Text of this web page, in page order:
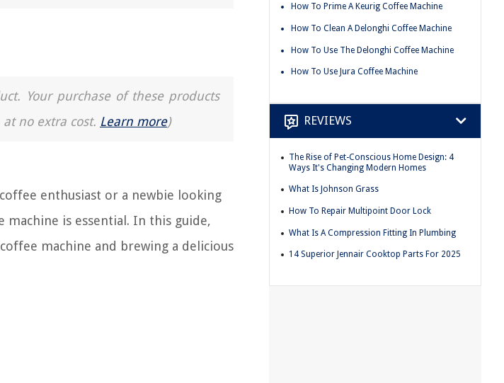
Your purchase of these products
no extra cost. Learn more)
enthusiast or a newbie looking
is essential. In this guide,
machine and brewing a delicious
How To Prime A Keurig Coffee Machine
How To Clean A Delonghi Coffee Machine
How To Use The Delonghi Coffee Machine
How To Use Jura Coffee Machine
REVIEWS
The Rise of Pet-Conscious Home Design: 4
Ways It's Changing Modern Homes
What Is Johnson Grass
How To Repair Multipoint Door Lock
What Is A Compression Fitting In Plumbing
14 Superior Jennair Cooktop Parts For 2025